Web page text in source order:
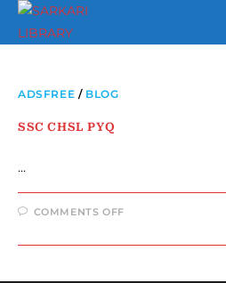
ADSFREE / BLOG
SSC CHSL PYQ
…
COMMENTS OFF